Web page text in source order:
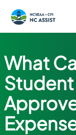
content
What